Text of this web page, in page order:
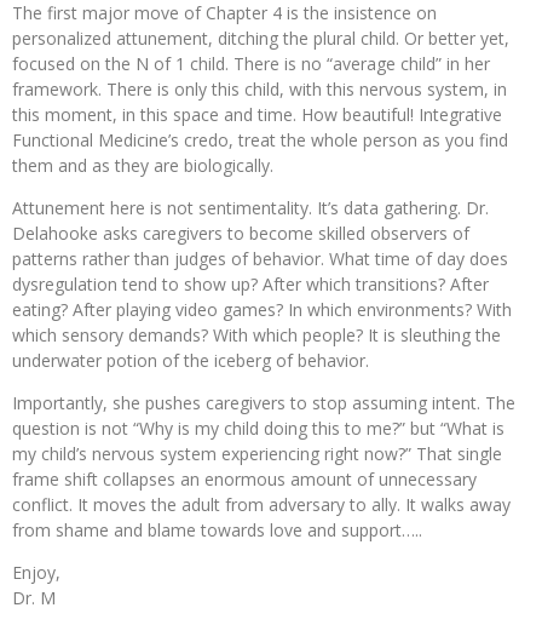
The first major move of Chapter 4 is the insistence on
personalized attunement, ditching the plural child. Or better yet,
focused on the N of 1 child. There is no “average child” in her
framework. There is only this child, with this nervous system, in
this moment, in this space and time. How beautiful! Integrative
Functional Medicine’s credo, treat the whole person as you find
them and as they are biologically.
Attunement here is not sentimentality. It’s data gathering. Dr.
Delahooke asks caregivers to become skilled observers of
patterns rather than judges of behavior. What time of day does
dysregulation tend to show up? After which transitions? After
eating? After playing video games? In which environments? With
which sensory demands? With which people? It is sleuthing the
underwater potion of the iceberg of behavior.
Importantly, she pushes caregivers to stop assuming intent. The
question is not “Why is my child doing this to me?” but “What is
my child’s nervous system experiencing right now?” That single
frame shift collapses an enormous amount of unnecessary
conflict. It moves the adult from adversary to ally. It walks away
from shame and blame towards love and support…..
Enjoy,
Dr. M